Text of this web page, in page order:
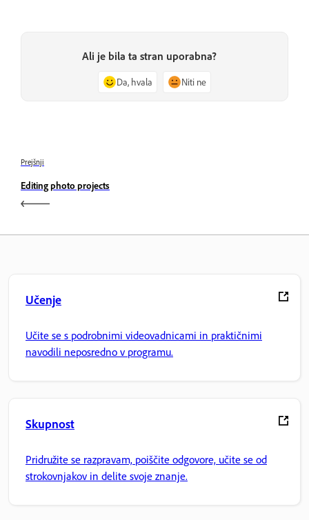
Ali je bila ta stran uporabna?
Da, hvala Niti ne
Prejšnji
Editing photo projects
Učenje
Učite se s podrobnimi videovadnicami in praktičnimi
navodili neposredno v programu.
Skupnost
Pridružite se razpravam, poiščite odgovore, učite se od
strokovnjakov in delite svoje znanje.